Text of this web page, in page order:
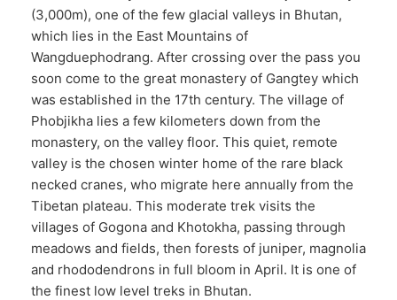
(3,000m), one of the few glacial valleys in Bhutan,
which lies in the East Mountains of
Wangduephodrang. After crossing over the pass you
soon come to the great monastery of Gangtey which
was established in the 17th century. The village of
Phobjikha lies a few kilometers down from the
monastery, on the valley floor. This quiet, remote
valley is the chosen winter home of the rare black
necked cranes, who migrate here annually from the
Tibetan plateau. This moderate trek visits the
villages of Gogona and Khotokha, passing through
meadows and fields, then forests of juniper, magnolia
and rhododendrons in full bloom in April. It is one of
the finest low level treks in Bhutan.